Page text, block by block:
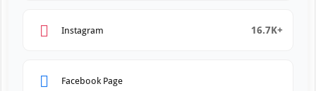
Instagram 16.7K+
Facebook Page